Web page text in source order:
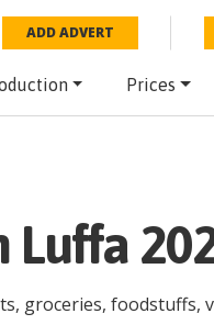
ADD ADVERT
Prices
groceries, foodstuffs,